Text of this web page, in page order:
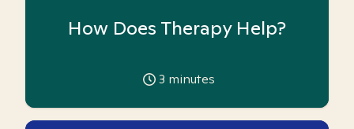
How Does Therapy Help?
3 minutes